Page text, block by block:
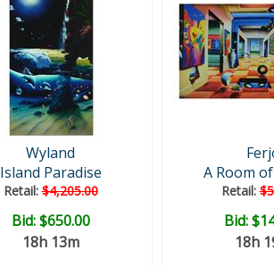
Wyland
Island Paradise
Retail:$4,205.00
Bid:$650.00
18h 13m
A Room
Retail:
Bid:
18h